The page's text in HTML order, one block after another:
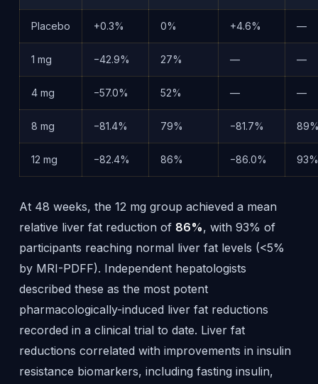
Placebo +0.3% 0% +4.6% —
1 mg −42.9% 27% — —
4 mg −57.0% 52% — —
8 mg −81.4% 79% −81.7%
12 mg −82.4% 86% −86.0% 93%
At 48 weeks, the 12 mg group achieved a mean
relative liver fat reduction of 86%, with 93% of
participants reaching normal liver fat levels (<5%
by MRI-PDFF). Independent hepatologists
described these as the most potent
pharmacologically-induced liver fat reductions
recorded in a clinical trial to date. Liver fat
reductions correlated with improvements in insulin
resistance biomarkers, including fasting insulin,